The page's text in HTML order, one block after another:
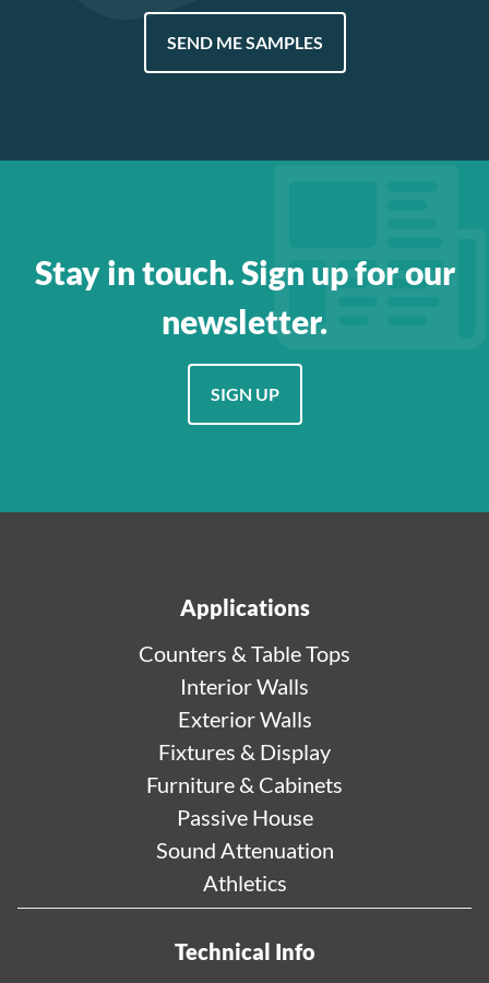
SEND ME SAMPLES
Stay in touch. Sign up for our
newsletter.
SIGN UP
Applications
Counters & Table Tops
Interior Walls
Exterior Walls
Fixtures & Display
Furniture & Cabinets
Passive House
Sound Attenuation
Athletics
Technical Info